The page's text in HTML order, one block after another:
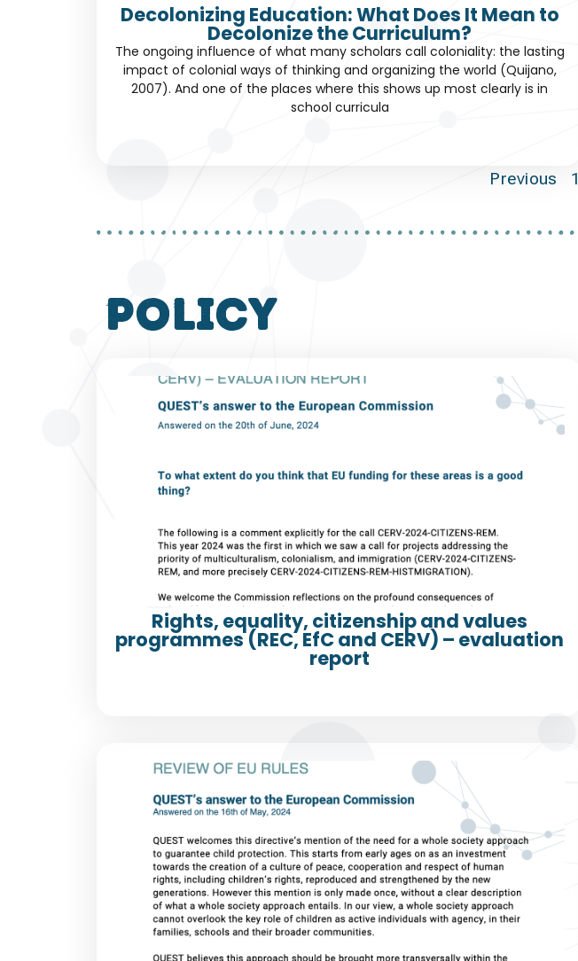
Decolonizing Education: What Does It Mean to
Decolonize the Curriculum?
The ongoing influence of what many scholars call coloniality: the lasting
impact of colonial ways of thinking and organizing the world (Quijano,
2007). And one of the places where this shows up most clearly is in
school curricula
Previous 1
policy
Rights, equality, citizenship and values
programmes (REC, EfC and CERV) – evaluation
report